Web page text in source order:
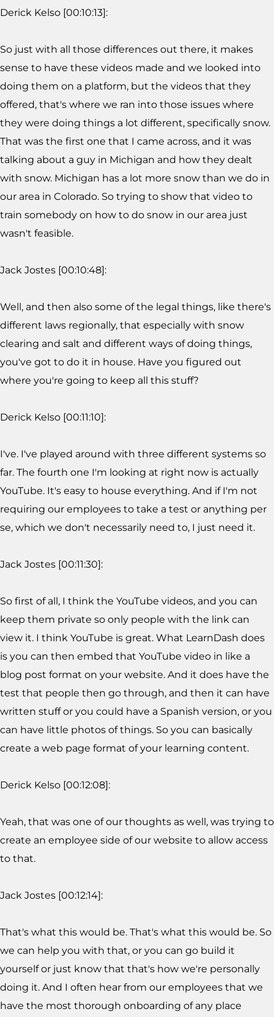
Derick Kelso [00:10:13]:
So just with all those differences out there, it makes
sense to have these videos made and we looked into
doing them on a platform, but the videos that they
offered, that's where we ran into those issues where
they were doing things a lot different, specifically snow.
That was the first one that I came across, and it was
talking about a guy in Michigan and how they dealt
with snow. Michigan has a lot more snow than we do in
our area in Colorado. So trying to show that video to
train somebody on how to do snow in our area just
wasn't feasible.
Jack Jostes [00:10:48]:
Well, and then also some of the legal things, like there's
different laws regionally, that especially with snow
clearing and salt and different ways of doing things,
you've got to do it in house. Have you figured out
where you're going to keep all this stuff?
Derick Kelso [00:11:10]:
I've. I've played around with three different systems so
far. The fourth one I'm looking at right now is actually
YouTube. It's easy to house everything. And if I'm not
requiring our employees to take a test or anything per
se, which we don't necessarily need to, I just need it.
Jack Jostes [00:11:30]:
So first of all, I think the YouTube videos, and you can
keep them private so only people with the link can
view it. I think YouTube is great. What LearnDash does
is you can then embed that YouTube video in like a
blog post format on your website. And it does have the
test that people then go through, and then it can have
written stuff or you could have a Spanish version, or you
can have little photos of things. So you can basically
create a web page format of your learning content.
Derick Kelso [00:12:08]:
Yeah, that was one of our thoughts as well, was trying to
create an employee side of our website to allow access
to that.
Jack Jostes [00:12:14]:
That's what this would be. That's what this would be. So
we can help you with that, or you can go build it
yourself or just know that that's how we're personally
doing it. And I often hear from our employees that we
have the most thorough onboarding of any place